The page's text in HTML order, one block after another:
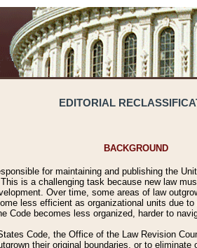
EDITORIAL
BACKGROUND
for maintaining and publishing the
is a challenging task because new law
Over time, some areas of law
less efficient as organizational units due
Code becomes less organized, harder to
Code, the Office of the Law Revision
their original boundaries, or to